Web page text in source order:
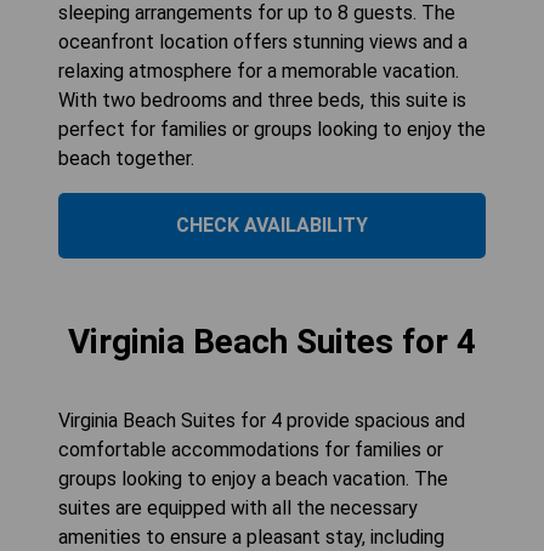
sleeping arrangements for up to 8 guests. The
oceanfront location offers stunning views and a
relaxing atmosphere for a memorable vacation.
With two bedrooms and three beds, this suite is
perfect for families or groups looking to enjoy the
beach together.
CHECK AVAILABILITY
Virginia Beach Suites for 4
Virginia Beach Suites for 4 provide spacious and
comfortable accommodations for families or
groups looking to enjoy a beach vacation. The
suites are equipped with all the necessary
amenities to ensure a pleasant stay, including